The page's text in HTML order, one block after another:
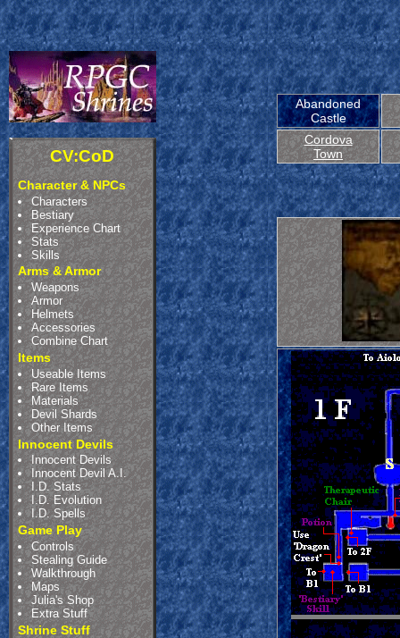
CV:CoD
Character & NPCs
Characters
Bestiary
Experience Chart
Stats
Skills
Arms & Armor
Weapons
Armor
Helmets
Accessories
Combine Chart
Items
Useable Items
Rare Items
Materials
Devil Shards
Other Items
Innocent Devils
Innocent Devils
Innocent Devil A.I.
I.D. Stats
I.D. Evolution
I.D. Spells
Game Play
Controls
Stealing Guide
Walkthrough
Maps
Julia's Shop
Extra Stuff
Shrine Stuff
Abandoned
Castle
Cordova
Town